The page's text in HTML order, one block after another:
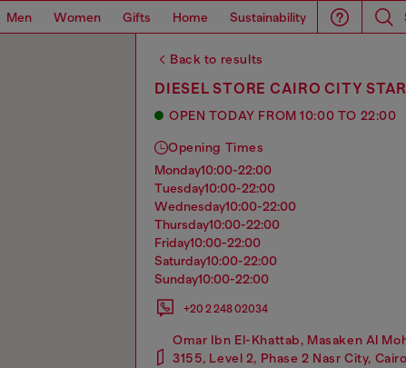
Men Women Gifts Home Sustainability
Back to results
DIESEL STORE CAIRO CITY
OPEN TODAY FROM 10:00 TO 22:00
Opening Times
monday10:00-22:00
tuesday10:00-22:00
wednesday10:00-22:00
thursday10:00-22:00
friday10:00-22:00
saturday10:00-22:00
sunday10:00-22:00
+20 2 248 02034
Omar Ibn El-Khattab, Masaken Al
3155, Level 2, Phase 2 Nasr City,